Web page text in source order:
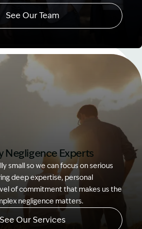
Accredited specialist Lawyers
See Our Team
Negligence Experts
small so we can focus on serious
deep expertise, personal
of commitment that makes us the
negligence matters.
Our Services